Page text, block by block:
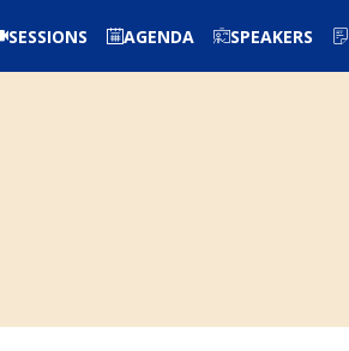
SESSIONS AGENDA SPEAKERS